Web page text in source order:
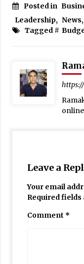
Posted in
Leadership, News,
Tagged #
Leave a
Your email
Required
Comment *